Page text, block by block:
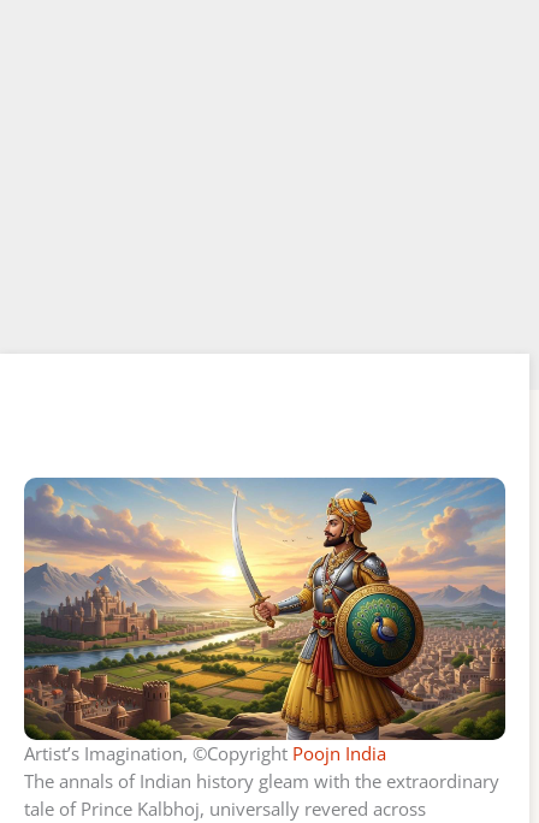
Artist’s Imagination, ©Copyright Poojn India
The annals of Indian history gleam with the extraordinary
tale of Prince Kalbhoj, universally revered across